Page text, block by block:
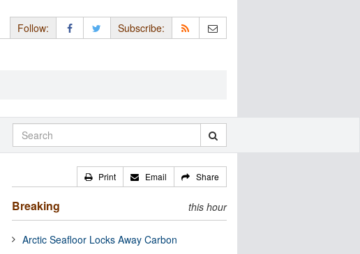
Follow: Subscribe:
Print Email Share
Breaking this hour
Arctic Seafloor Locks Away Carbon